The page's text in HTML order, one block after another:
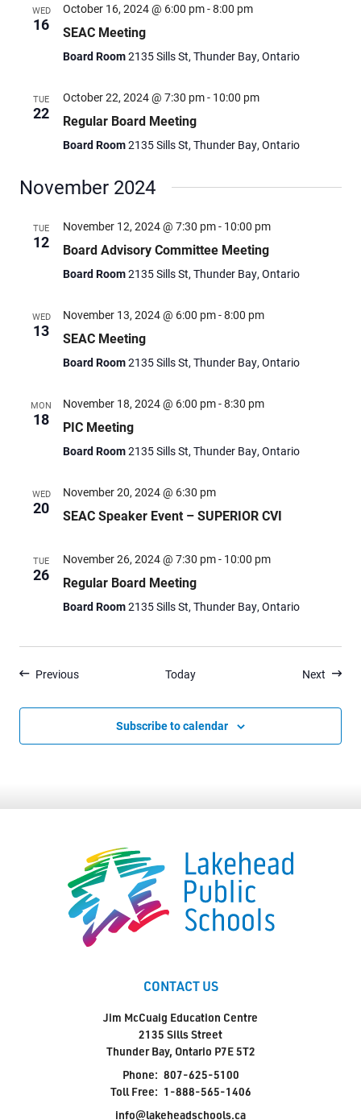
WED
16
October 16, 2024 @ 6:00 pm-8:00 pm
SEAC Meeting
Board Room2135 Sills St, Thunder Bay, Ontario
TUE
22
October 22, 2024 @ 7:30 pm- 10:00 pm
Regular Board Meeting
Board Room2135 Sills St, Thunder Bay, Ontario
November 2024
TUE
12
November 12, 2024 @ 7:30 pm- 10:00 pm
Board Advisory Committee Meeting
Board Room2135 Sills St, Thunder Bay, Ontario
WED
13
November 13, 2024 @ 6:00 pm-8:00 pm
SEAC Meeting
Board Room2135 Sills St, Thunder Bay, Ontario
MON
18
November 18, 2024 @ 6:00 pm-8:30 pm
PIC Meeting
Board Room2135 Sills St, Thunder Bay, Ontario
WED
20
November 20, 2024 @ 6:30 pm
SEAC Speaker Event – SUPERIOR CVI
TUE
26
November 26, 2024 @ 7:30 pm- 10:00 pm
Regular Board Meeting
Board Room2135 Sills St, Thunder Bay, Ontario
PreviousEvents Today Next Events
Subscribe to calendar
CONTACT US
Jim McCuaig Education Centre
2135 Sills Street
Thunder Bay, Ontario P7E 5T2
Phone: 807-625-5100
Toll Free: 1-888-565-1406
info@lakeheadschools.ca